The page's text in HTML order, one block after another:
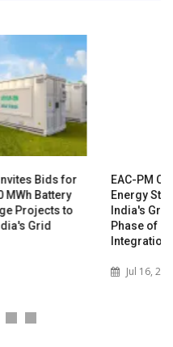
EAC-PM Calls for Rapid
Energy Storage Expansion as
India's Grid Enters New
Phase of Renewable